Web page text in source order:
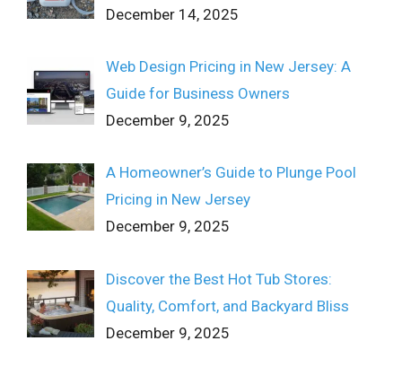
December 14, 2025
Web Design Pricing in New Jersey: A
Guide for Business Owners
December 9, 2025
A Homeowner’s Guide to Plunge Pool
Pricing in New Jersey
December 9, 2025
Discover the Best Hot Tub Stores:
Quality, Comfort, and Backyard Bliss
December 9, 2025